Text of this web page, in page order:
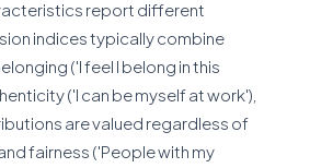
report different
indices typically combine
('I feel I belong in this
('I can be myself at work'),
are valued regardless of
fairness ('People with my